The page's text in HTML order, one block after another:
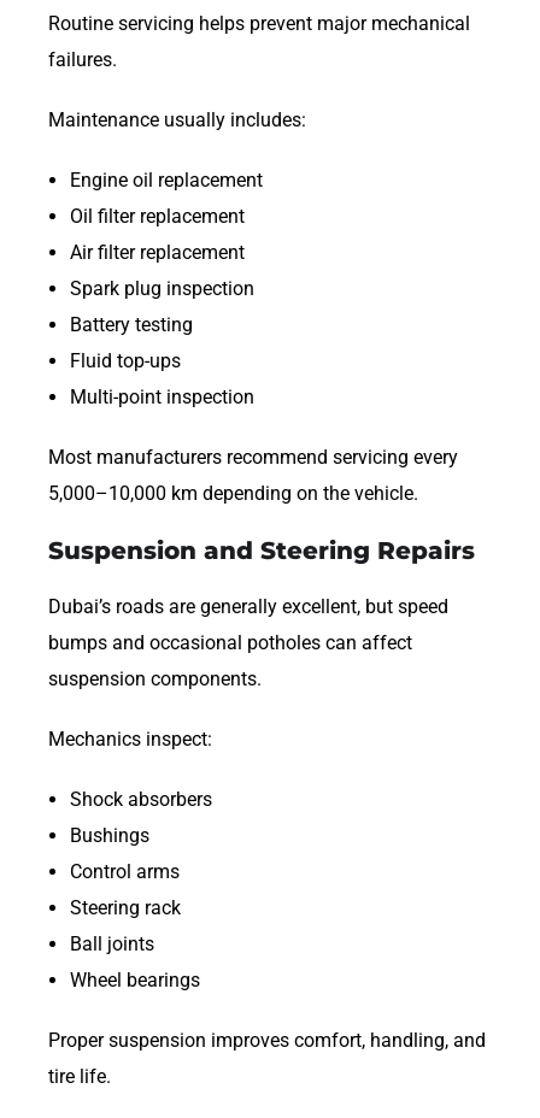
Routine servicing helps prevent major mechanical
failures.
Maintenance usually includes:
Engine oil replacement
Oil filter replacement
Air filter replacement
Spark plug inspection
Battery testing
Fluid top-ups
Multi-point inspection
Most manufacturers recommend servicing every
5,000–10,000 km depending on the vehicle.
Suspension and Steering Repairs
Dubai’s roads are generally excellent, but speed
bumps and occasional potholes can affect
suspension components.
Mechanics inspect:
Shock absorbers
Bushings
Control arms
Steering rack
Ball joints
Wheel bearings
Proper suspension improves comfort, handling, and
tire life.